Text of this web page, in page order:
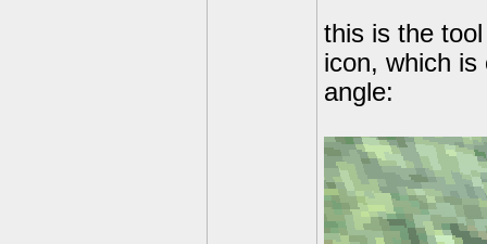
this is the
icon, which
angle: